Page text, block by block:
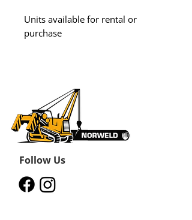
Units available for rental or
purchase
Follow Us